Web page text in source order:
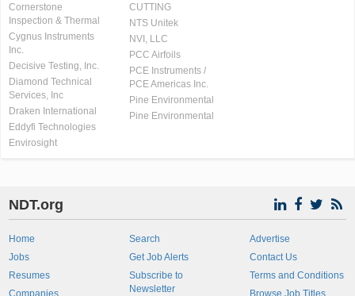
Cornerstone
Inspection & Thermal
Cygnus Instruments
Inc.
Decisive Testing, Inc.
Diamond Technical
Services, Inc
Draken International
Eddyfi Technologies
Envirosight
CUTTING
NTS Unitek
NVI, LLC
PCC Airfoils
PCE Instruments /
PCE Americas Inc.
Pine Environmental
Pine Environmental
NDT.org
Home
Jobs
Resumes
Companies
Search
Get Job Alerts
Subscribe to
Newsletter
Advertise
Contact Us
Terms and Conditions
Browse Job Titles